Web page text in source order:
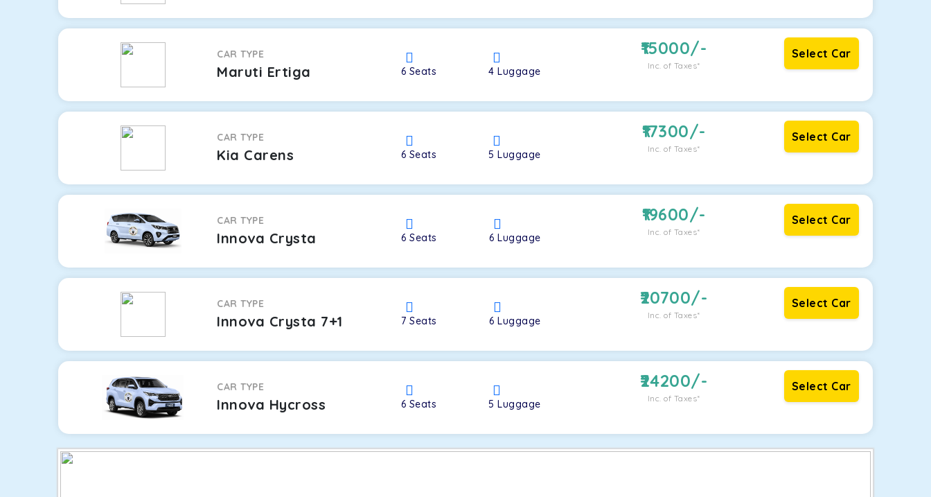
CAR TYPE
Maruti Ertiga 6 Seats 4Luggage
15000/-
Inc. of Taxes*
Select Car
CAR TYPE
Kia Carens 6 Seats 5Luggage
17300/-
Inc. of Taxes*
Select Car
CAR TYPE
Innova Crysta 6Seats 6Luggage
19600/-
Inc. of Taxes*
Select Car
CAR TYPE
Innova Crysta 7+1 7Seats 6Luggage
20700/-
Inc. of Taxes*
Select Car
CAR TYPE
Innova Hycross 6 Seats 5Luggage
24200/-
Inc. of Taxes*
Select Car